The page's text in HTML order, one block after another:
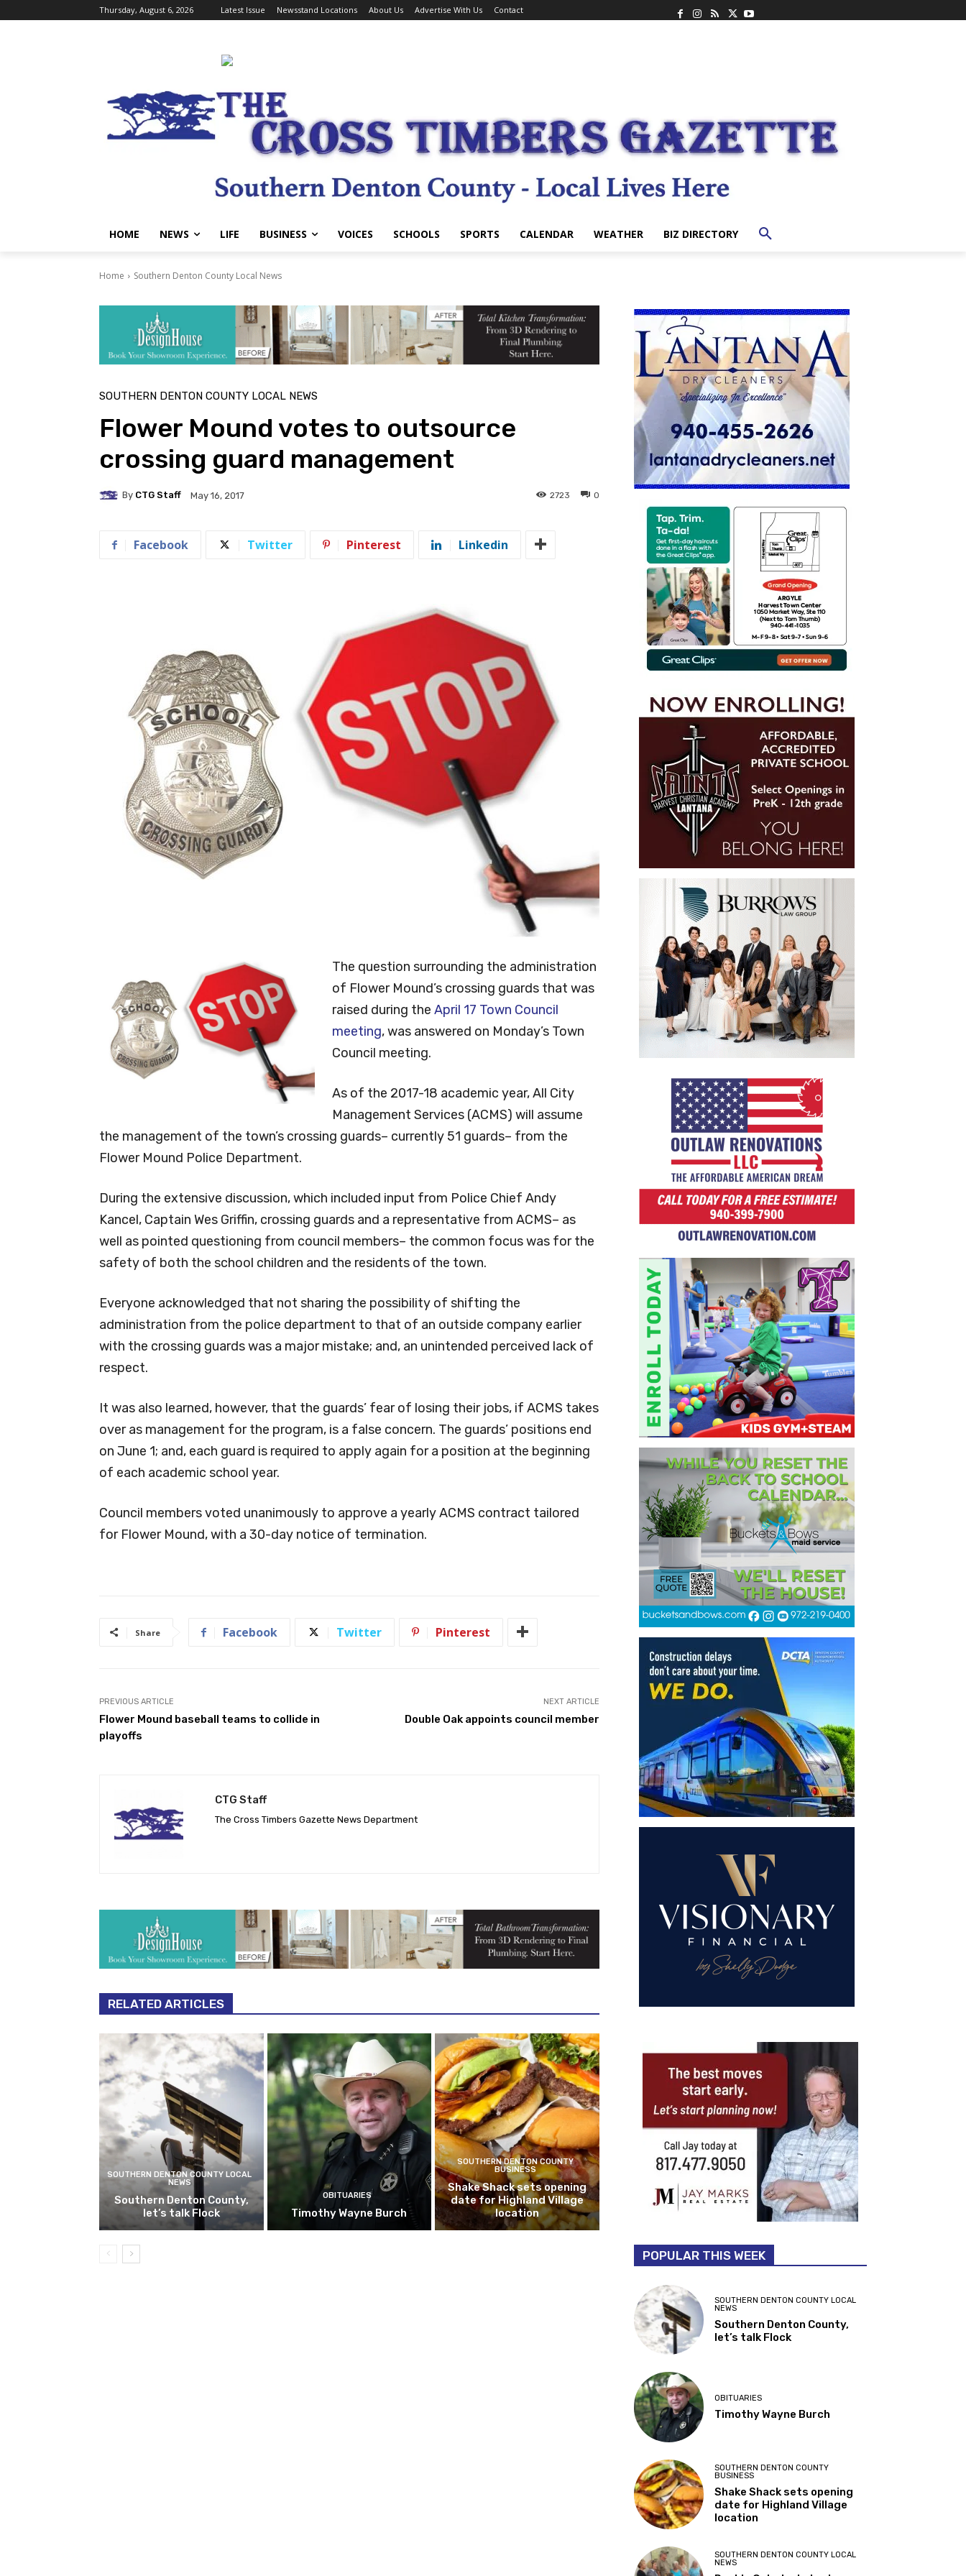
Thursday, August 6, 2026 Latest Issue Newsstand Locations About Us Advertise With Us Contact
HOME NEWS LIFE BUSINESS VOICES SCHOOLS SPORTS CALENDAR WEATHER BIZ DIRECTORY
Home Southern Denton County Local News
SOUTHERN DENTON COUNTY LOCAL NEWS
Flower Mound votes to outsource
crossing guard management
By CTG Staff May 16, 2017 0
2723
Facebook Twitter Pinterest Linkedin
The question surrounding the administration
of Flower Mound’s crossing guards that was
raised during the April 17 Town Council
meeting, was answered on Monday’s Town
Council meeting.
As of the 2017-18 academic year, All City
Management Services (ACMS) will assume
the management of the town’s crossing guards– currently 51 guards– from the
Flower Mound Police Department.
During the extensive discussion, which included input from Police Chief Andy
Kancel, Captain Wes Griffin, crossing guards and a representative from ACMS– as
well as pointed questioning from council members– the common focus was for the
safety of both the school children and the residents of the town.
Everyone acknowledged that not sharing the possibility of shifting the
administration from the police department to that of an outside company earlier
with the crossing guards was a major mistake; and, an unintended perceived lack of
respect.
It was also learned, however, that the guards’ fear of losing their jobs, if ACMS takes
over as management for the program, is a false concern. The guards’ positions end
on June 1; and, each guard is required to apply again for a position at the beginning
of each academic school year.
Council members voted unanimously to approve a yearly ACMS contract tailored
for Flower Mound, with a 30-day notice of termination.
Share Facebook Twitter Pinterest
PREVIOUS ARTICLE
Flower Mound baseball teams to collide in
playoffs
NEXT ARTICLE
Double Oak appoints council member
CTG Staff
The Cross Timbers Gazette News Department
RELATED ARTICLES
SOUTHERN DENTON COUNTY LOCAL
NEWS
Southern Denton County,
let’s talk Flock
OBITUARIES
Timothy Wayne Burch
SOUTHERN DENTON COUNTY
BUSINESS
Shake Shack sets opening
date for Highland Village
location
POPULAR THIS WEEK
SOUTHERN DENTON COUNTY LOCAL
NEWS
Southern Denton County,
let’s talk Flock
OBITUARIES
Timothy Wayne Burch
SOUTHERN DENTON COUNTY
BUSINESS
Shake Shack sets opening
date for Highland Village
location
SOUTHERN DENTON COUNTY LOCAL
NEWS